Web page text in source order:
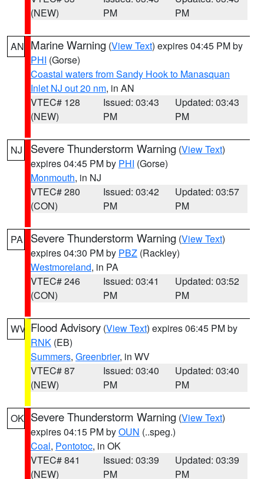
(NEW)
PM
PM
AN Marine Warning (View Text) expires 04:45 PM by
PHI (Gorse)
Coastal waters from Sandy Hook to Manasquan
Inlet NJ out 20 nm, in AN
VTEC# 128
(NEW)
Issued: 03:43
PM
Updated: 03:43
PM
NJ Severe Thunderstorm Warning (View Text)
expires 04:45 PM by PHI (Gorse)
Monmouth, in NJ
VTEC# 280
(CON)
Issued: 03:42
PM
Updated: 03:57
PM
PA Severe Thunderstorm Warning (View Text)
expires 04:30 PM by PBZ (Rackley)
Westmoreland, in PA
VTEC# 246
(CON)
Issued: 03:41
PM
Updated: 03:52
PM
WV Flood Advisory (View Text) expires 06:45 PM by
RNK (EB)
Summers, Greenbrier, in WV
VTEC# 87
(NEW)
Issued: 03:40
PM
Updated: 03:40
PM
OK Severe Thunderstorm Warning (View Text)
expires 04:15 PM byOUN (..speg.)
Coal, Pontotoc, in OK
VTEC# 841
(NEW)
Issued: 03:39
PM
Updated: 03:39
PM